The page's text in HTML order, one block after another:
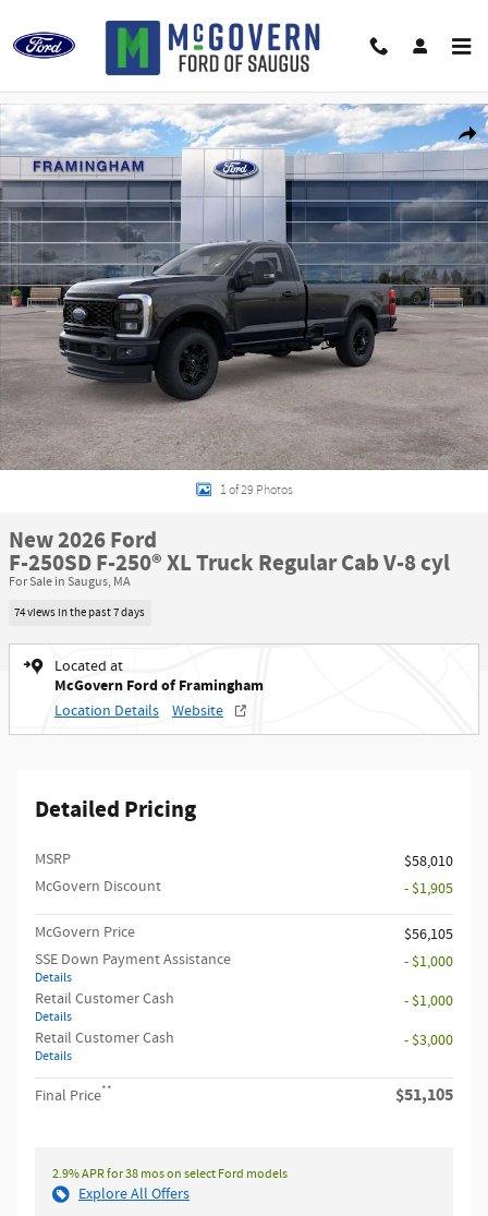
New 2026 Ford F-250SD F-250&reg; XL Truck Regular Cab Photo 1 of 29
1 of 29 Photos
New 2026 Ford
F-250SD F-250® XL Truck Regular Cab V-8 cyl
For Sale in Saugus, MA
74 views in the past 7 days
Located at
McGovern Ford of Framingham
Location Details Website
Detailed Pricing
MSRP​
$58,010
McGovern Discount
- $1,905
McGovern Price
$56,105
SSE Down Payment Assistance
Details
- $1,000
Retail Customer Cash
Details
- $1,000
Retail Customer Cash
Details
- $3,000
Final Price** $51,105
2.9% APR for 38 mos on select Ford models
Explore All Offers